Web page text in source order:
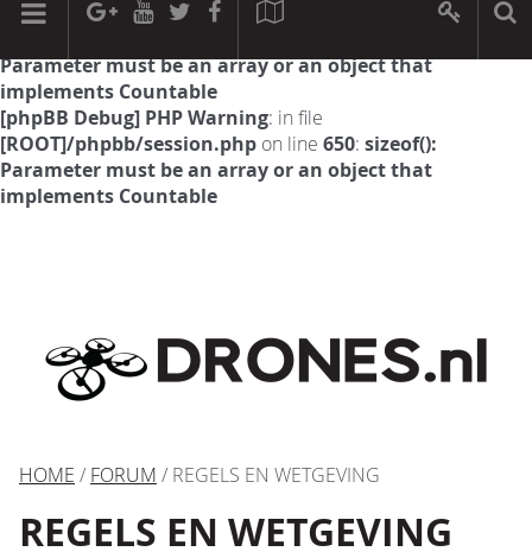
[phpBB Debug] PHP Warning: in file
Parameter must be an array or an object that
implements Countable
[phpBB Debug] PHP Warning: in file
[ROOT]/phpbb/session.php on line 650: sizeof():
Parameter must be an array or an object that
implements Countable
HOME / FORUM / REGELS EN WETGEVING
REGELS EN WETGEVING